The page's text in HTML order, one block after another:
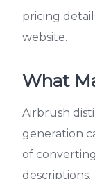
pricing
website.
What
Airbrush
generation
of